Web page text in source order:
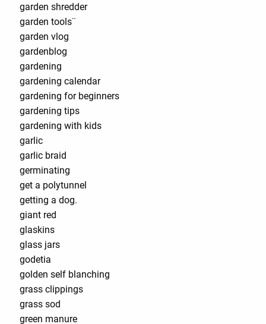
garden shredder
garden tools¨
garden vlog
gardenblog
gardening
gardening calendar
gardening for beginners
gardening tips
gardening with kids
garlic
garlic braid
germinating
get a polytunnel
getting a dog.
giant red
glaskins
glass jars
godetia
golden self blanching
grass clippings
grass sod
green manure